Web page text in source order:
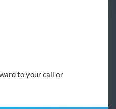
to your call or